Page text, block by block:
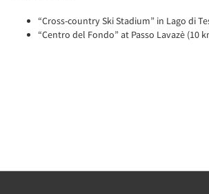
“Cross-country Ski Stadium” in Lago di
“Centro del Fondo” at Passo Lavazè (10